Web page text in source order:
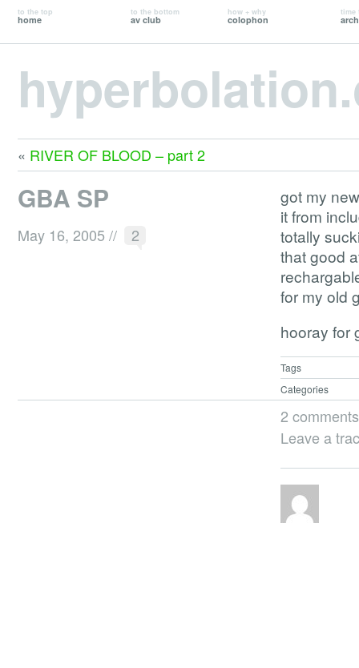
to the top
home
to the bottom
av club
how + why
colophon
time
« RIVER OF BLOOD – part 2
GBA SP
May 16, 2005 // 2
got my
it from
totally
that good
for my old
hooray for
Tags
Categories
2 comments
Leave a